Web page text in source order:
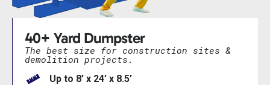
40+ Yard Dumpster
The best size for construction sites &
demolition projects.
Up to 8’ x 24’ x 8.5’